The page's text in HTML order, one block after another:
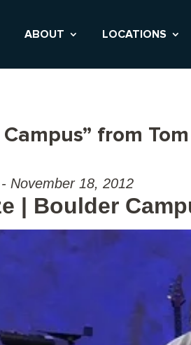
ABOUT LOCATIONS
from
November 18, 2012
| Boulder